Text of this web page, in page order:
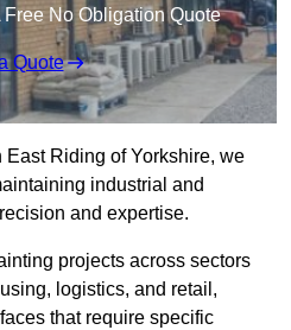
Free No Obligation Quote
Quote
Riding of Yorkshire, we
industrial and
and expertise.
projects across sectors
logistics, and retail,
that require specific